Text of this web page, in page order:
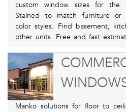
custom window sizes for the
Stained to match furniture or
color styles. Find basement,
other units. Free and fast
Manko solutions for floor to